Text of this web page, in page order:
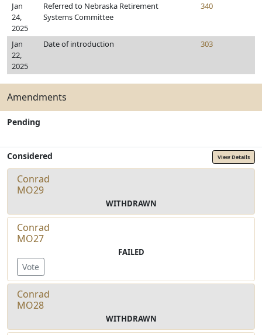
Jan
24,
2025
Referred to Nebraska Retirement
Systems Committee
340
Jan
22,
2025
Date of introduction 303
Amendments
Pending
Considered View Details
Conrad
MO29
WITHDRAWN
Conrad
MO27
FAILED
Vote
Conrad
MO28
WITHDRAWN